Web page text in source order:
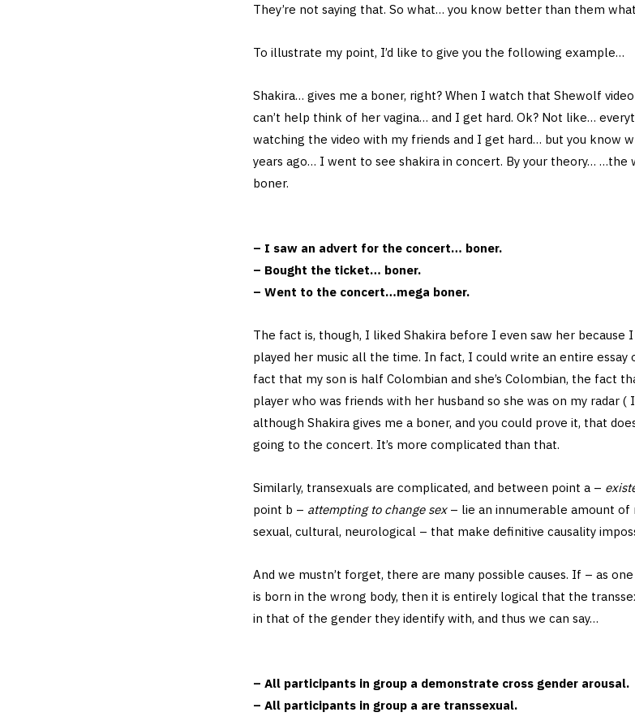
They’re not saying that. So what… you know better than them
To illustrate my point, I’d like to give you the following example…
Shakira… gives me a boner, right? When I watch that Shewolf
can’t help think of her vagina… and I get hard. Ok? Not like…
watching the video with my friends and I get hard… but you know
years ago… I went to see shakira in concert. By your theory… …the
boner.
– I saw an advert for the concert… boner.
– Bought the ticket… boner.
– Went to the concert…mega boner.
The fact is, though, I liked Shakira before I even saw her because
played her music all the time. In fact, I could write an entire essay
fact that my son is half Colombian and she’s Colombian, the fact
player who was friends with her husband so she was on my radar (
although Shakira gives me a boner, and you could prove it, that
going to the concert. It’s more complicated than that.
Similarly, transexuals are complicated, and between point a –
point b – attempting to change sex– lie an innumerable amount of
sexual, cultural, neurological – that make definitive causality
And we mustn’t forget, there are many possible causes. If – as
is born in the wrong body, then it is entirely logical that the
in that of the gender they identify with, and thus we can say…
– All participants in group a demonstrate cross gender arousal.
– All participants in group a are transsexual.